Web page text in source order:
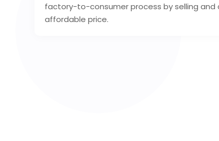
factory-to-consumer process by selling and
affordable price.